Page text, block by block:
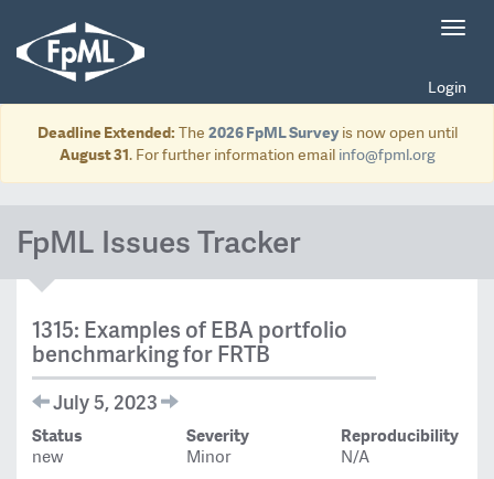
Login
Deadline Extended: The 2026 FpML Surveyis now open until
August 31. For further information email info@fpml.org
FpML Issues Tracker
1315: Examples of EBA portfolio
benchmarking for FRTB
July 5, 2023
Status
new
Severity
Minor
Reproducibility
N/A